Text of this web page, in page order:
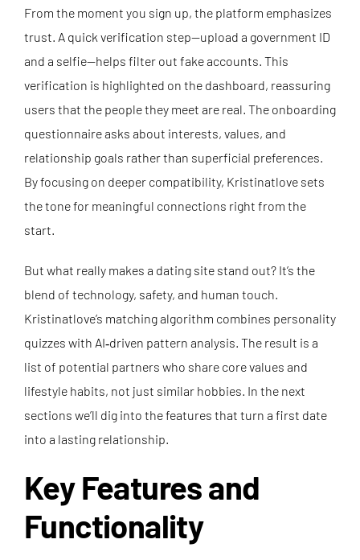
From the moment you sign up, the platform emphasizes
trust. A quick verification step—upload a government ID
and a selfie—helps filter out fake accounts. This
verification is highlighted on the dashboard, reassuring
users that the people they meet are real. The onboarding
questionnaire asks about interests, values, and
relationship goals rather than superficial preferences.
By focusing on deeper compatibility, Kristinatlove sets
the tone for meaningful connections right from the
start.
But what really makes a dating site stand out? It’s the
blend of technology, safety, and human touch.
Kristinatlove’s matching algorithm combines personality
quizzes with AI‑driven pattern analysis. The result is a
list of potential partners who share core values and
lifestyle habits, not just similar hobbies. In the next
sections we’ll dig into the features that turn a first date
into a lasting relationship.
Key Features and
Functionality